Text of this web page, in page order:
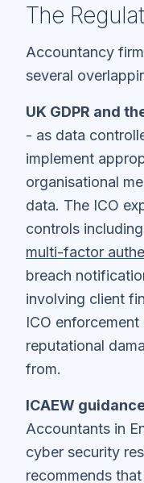
The
Accountancy
several
UK GDPR and
- as data
implement
organisational
data. The ICO
controls
multi-factor
breach
involving client
ICO
reputational
from.
ICAEW
Accountants in
cyber security
recommends